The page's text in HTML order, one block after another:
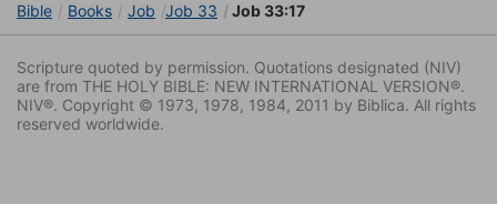
Bible Books Job Job 33 Job 33:17
Scripture quoted by permission. Quotations designated (NIV)
are from THE HOLY BIBLE: NEW INTERNATIONAL VERSION®.
NIV®. Copyright © 1973, 1978, 1984, 2011 by Biblica. All rights
reserved worldwide.